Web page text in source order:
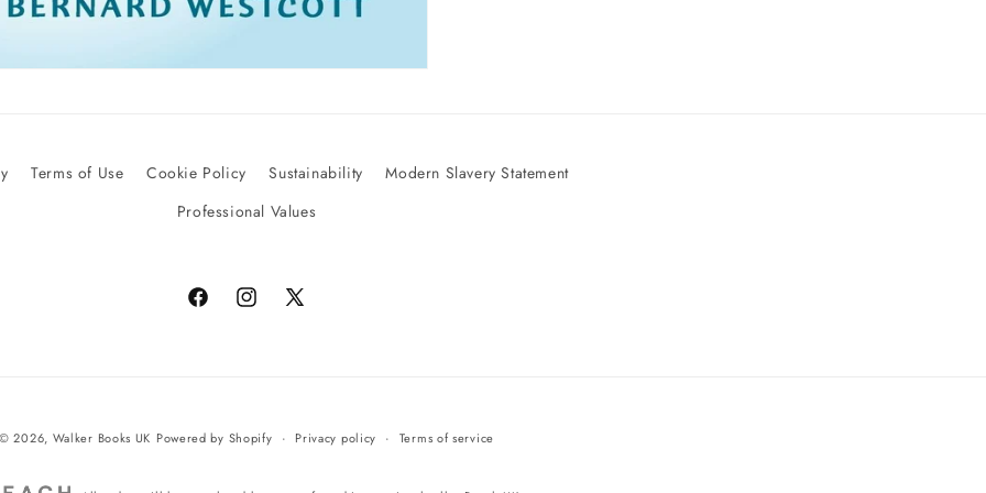
Terms of Use Cookie Policy Sustainability
Modern Slavery Statement
Professional Values
FacebookInstagram
X
© 2026, Walker Books UK Powered by Shopify Privacy policy Terms of service